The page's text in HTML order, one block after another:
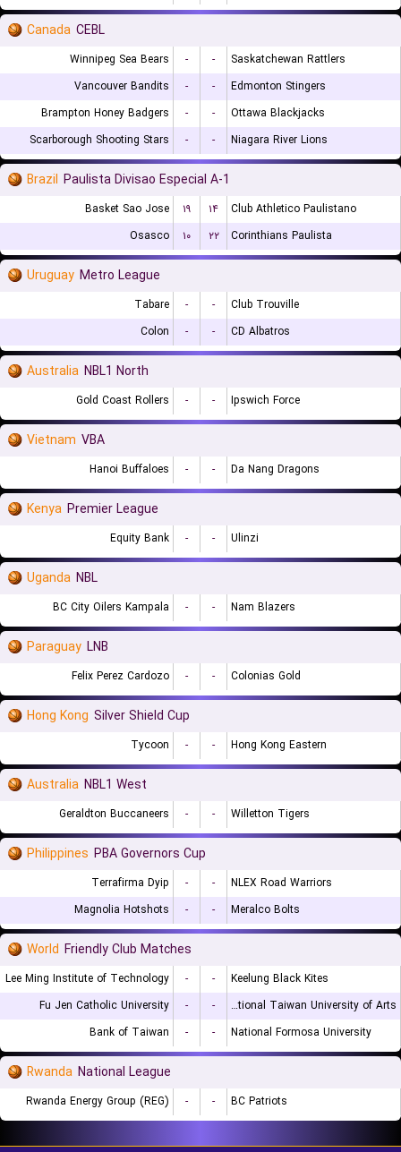
Canada CEBL
Winnipeg Sea Bears - -
Saskatchewan Rattlers
Vancouver Bandits
- -
Edmonton Stingers
Brampton Honey Badgers
- -
Ottawa Blackjacks
Scarborough Shooting Stars
- - Niagara River Lions
Brazil Paulista Divisao Especial A-1
Basket Sao Jose ۱۹ ۱۴
Club Athletico Paulistano
Osasco
۱۰ ۲۲ Corinthians Paulista
Uruguay Metro League
Tabare - -
Club Trouville
Colon
- - CD Albatros
Australia NBL1 North
Gold Coast Rollers - - Ipswich Force
Vietnam VBA
Hanoi Buffaloes - - Da Nang Dragons
Kenya Premier League
Equity Bank - - Ulinzi
Uganda NBL
BC City Oilers Kampala - - Nam Blazers
Paraguay LNB
Felix Perez Cardozo - - Colonias Gold
Hong Kong Silver Shield Cup
Tycoon - - Hong Kong Eastern
Australia NBL1 West
Geraldton Buccaneers - - Willetton Tigers
Philippines PBA Governors Cup
Terrafirma Dyip - -
NLEX Road Warriors
Magnolia Hotshots
- - Meralco Bolts
World Friendly Club Matches
Lee Ming Institute of Technology - -
Keelung Black Kites
Fu Jen Catholic University
- -
National Taiwan University of Arts
Bank of Taiwan
- - National Formosa University
Rwanda National League
Rwanda Energy Group (REG) - - BC Patriots